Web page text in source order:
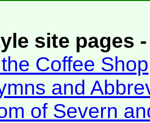
site pages
Coffee Shop
and
of Severn